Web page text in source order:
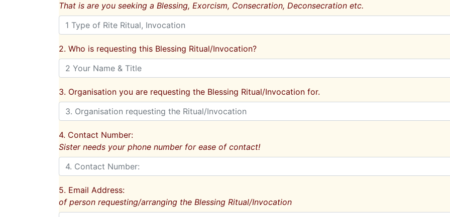
That is are you seeking a Blessing, Exorcism, Consecration, Deconsecration etc.
2. Who is requesting this Blessing Ritual/Invocation?
3. Organisation you are requesting the Blessing Ritual/Invocation for.
4. Contact Number:
Sister needs your phone number for ease of contact!
5. Email Address:
of person requesting/arranging the Blessing Ritual/Invocation